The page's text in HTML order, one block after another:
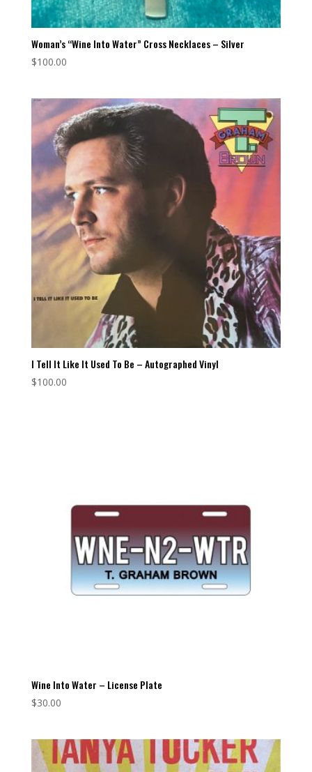
Woman’s “Wine Into Water” Cross Necklaces – Silver
$100.00
I Tell It Like It Used To Be – Autographed Vinyl
$100.00
Wine Into Water – License Plate
$30.00